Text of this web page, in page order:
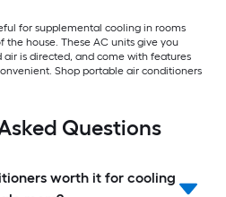
for supplemental cooling in rooms
house. These AC units give you
is directed, and come with features
Shop portable air conditioners
Questions
worth it for cooling